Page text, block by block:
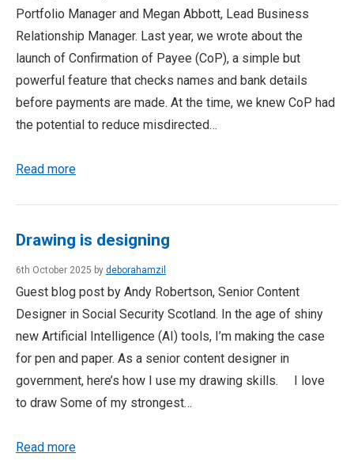
Portfolio Manager and Megan Abbott, Lead Business
Relationship Manager. Last year, we wrote about the
launch of Confirmation of Payee (CoP), a simple but
powerful feature that checks names and bank details
before payments are made. At the time, we knew CoP had
the potential to reduce misdirected…
Read more
Drawing is designing
6th October 2025 by deborahamzil
Guest blog post by Andy Robertson, Senior Content
Designer in Social Security Scotland. In the age of shiny
new Artificial Intelligence (AI) tools, I’m making the case
for pen and paper. As a senior content designer in
government, here’s how I use my drawing skills. I love
to draw Some of my strongest…
Read more